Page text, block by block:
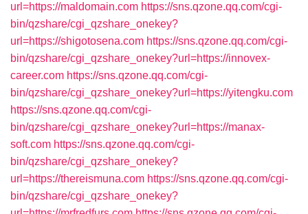
url=https://maldomain.com https://sns.qzone.qq.com/cgi-
bin/qzshare/cgi_qzshare_onekey?
url=https://shigotosena.com https://sns.qzone.qq.com/cgi-
bin/qzshare/cgi_qzshare_onekey?url=https://innovex-
career.com https://sns.qzone.qq.com/cgi-
bin/qzshare/cgi_qzshare_onekey?url=https://yitengku.com
https://sns.qzone.qq.com/cgi-
bin/qzshare/cgi_qzshare_onekey?url=https://manax-
soft.com https://sns.qzone.qq.com/cgi-
bin/qzshare/cgi_qzshare_onekey?
url=https://thereismuna.com https://sns.qzone.qq.com/cgi-
bin/qzshare/cgi_qzshare_onekey?